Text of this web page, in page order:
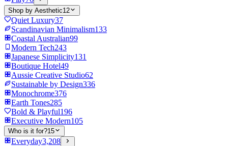
Shop by Aesthetic12
Quiet Luxury37
Scandinavian Minimalism133
Coastal Australian99
Modern Tech243
Japanese Simplicity131
Boutique Hotel49
Aussie Creative Studio62
Sustainable by Design336
Monochrome376
Earth Tones285
Bold & Playful196
Executive Modern105
Who is it for?15
Everyday3,208